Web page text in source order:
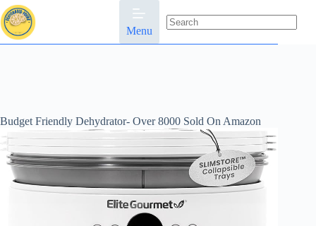
Skip
to
content
Menu
results
Budget Friendly Dehydrator- Over 8000 Sold On Amazon